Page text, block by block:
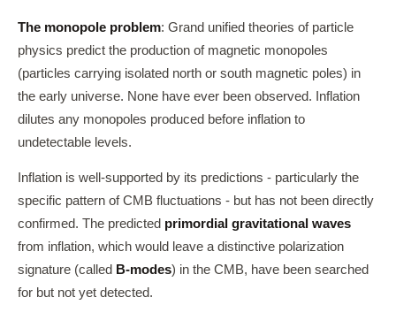
The monopole problem: Grand unified theories of particle
physics predict the production of magnetic monopoles
(particles carrying isolated north or south magnetic poles) in
the early universe. None have ever been observed. Inflation
dilutes any monopoles produced before inflation to
undetectable levels.
Inflation is well-supported by its predictions - particularly the
specific pattern of CMB fluctuations - but has not been directly
confirmed. The predicted primordial gravitational waves
from inflation, which would leave a distinctive polarization
signature (called B-modes) in the CMB, have been searched
for but not yet detected.